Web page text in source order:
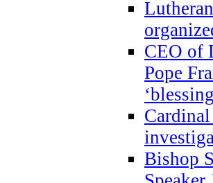
CEO of
Pope
Bishop